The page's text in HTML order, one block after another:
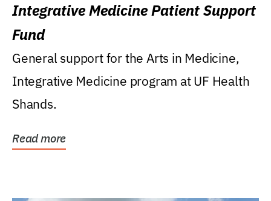
Integrative Medicine Patient Support
Fund
General support for the Arts in Medicine,
Integrative Medicine program at UF Health
Shands.
Read more